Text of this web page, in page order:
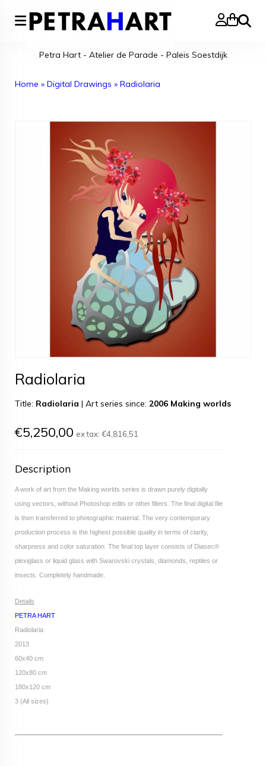
Search
Petra Hart - Atelier de Parade - Paleis Soestdijk
Home » Digital Drawings » Radiolaria
Radiolaria
Title: Radiolaria | Art series since: 2006 Making worlds
€5,250,00 ex tax: €4,816,51
Description
A work of art from the Making worlds series is drawn purely digitally
using vectors, without Photoshop edits or other filters. The final digital file
is then transferred to photographic material. The very contemporary
production process is the highest possible quality in terms of clarity,
sharpness and color saturation. The final top layer consists of Diasec®
plexiglass or liquid glass with Swarovski crystals, diamonds, reptiles or
insects. Completely handmade.
Details
PETRA HART
Radiolaria
2013
60x40 cm
120x80 cm
180x120 cm
3 (All sizes)